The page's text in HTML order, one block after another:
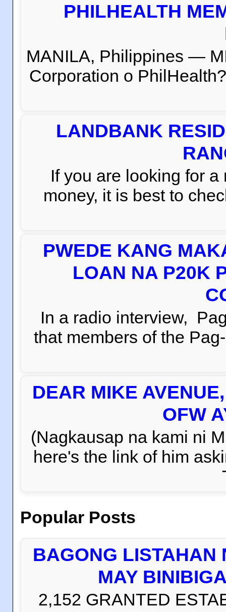
PHILHEALTH
MANILA, Philippines —
Corporation o
LANDBANK
If you are looking for
money, it is best to
PWEDE KANG
LOAN NA P20K
In a radio interview,
that members of the
DEAR MIKE
OFW
(Nagkausap na kami ni
here's the link of him
Popular Posts
BAGONG LISTAHAN
MAY
2,152 GRANTED